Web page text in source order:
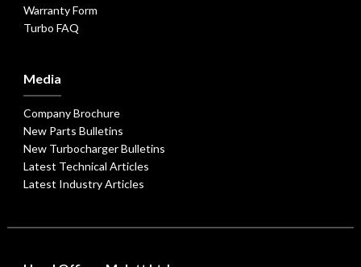
Warranty Form
Turbo FAQ
Media
Company Brochure
New Parts Bulletins
New Turbocharger Bulletins
Latest Technical Articles
Latest Industry Articles